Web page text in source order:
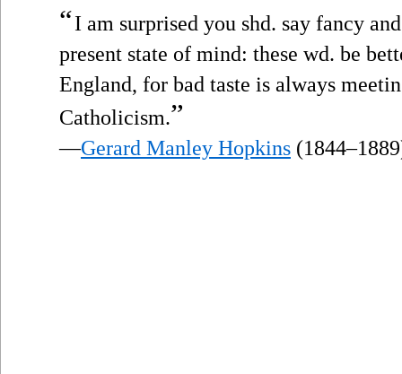
“I am surprised you shd. say fancy
present state of mind: these wd. be
England, for bad taste is always
Catholicism.”
—Gerard Manley Hopkins